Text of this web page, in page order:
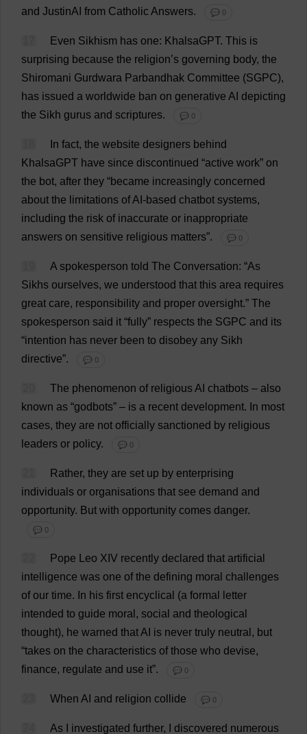
and JustinAI from CatholicAnswers. 💬 0
Even Sikhism has one: KhalsaGPT. This is
surprising because the religion’s governing body, the
Shiromani Gurdwara Parbandhak Committee (SGPC),
has issued a worldwide ban on generative AI depicting
the Sikh gurus and scriptures. 💬 0
In fact, the website designers behind
KhalsaGPT have since discontinued “active work” on
the bot, after they “became increasingly concerned
about the limitations ofAI -based chatbot systems,
including the risk of inaccurate or inappropriate
answers on sensitive religious matters”. 💬 0
A spokesperson told The Conversation: “As
Sikhs ourselves, we understood that this area requires
great care, responsibility and proper oversight.” The
spokesperson said it “fully” respects the SGPC and its
“intention has never been to disobey any Sikh
directive”. 💬 0
The phenomenon of religiousAI chatbots – also
known as “godbots” – is a recent development. In most
cases, they are not officially sanctioned by religious
leaders or policy. 💬 0
Rather, they are set up by enterprising
individuals or organisations that see demand and
opportunity. But with opportunity comes danger.
💬 0
Pope Leo XIV recently declared that artificial
intelligence was one of the defining moral challenges
of our time. In his first encyclical (a formal
letter
intended to guide moral , social and theological
thought), he warned thatAI is never truly neutral , but
“takes on the characteristics of those who devise,
finance, regulate and use it”. 💬 0
When AI and religion collide 💬 0
As investigated further, discovered numerous